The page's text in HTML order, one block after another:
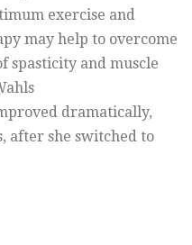
exercise and
may help to overcome
spasticity and muscle
dramatically,
after she switched to